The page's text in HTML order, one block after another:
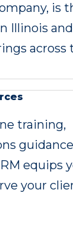
is
Illinois
across
training,
equips
your